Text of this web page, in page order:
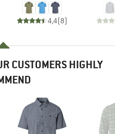
4,4(8)
CUSTOMERS HIGHLY